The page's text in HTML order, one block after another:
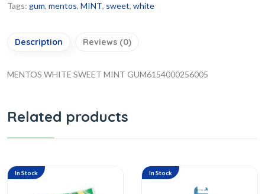
Tags: gum, mentos, MINT, sweet, white
Description Reviews (0)
MENTOS WHITE SWEET MINT GUM6154000256005
Related products
In Stock In Stock